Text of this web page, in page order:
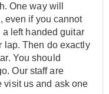
One way will
even if you cannot
left handed guitar
lap. Then do exactly
You should
Our staff are
visit us and ask one